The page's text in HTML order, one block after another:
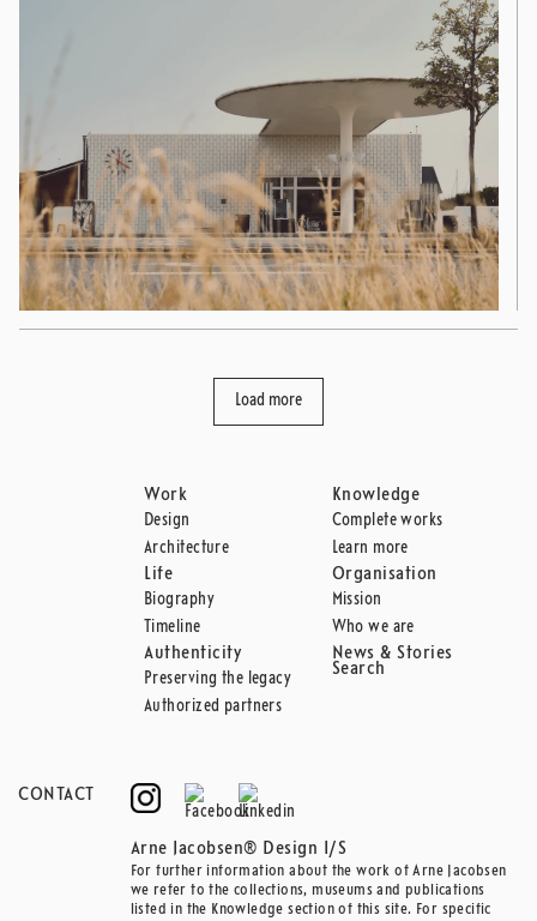
Load more
Work
Design
Architecture
Knowledge
Complete works
Learn more
Life
Biography
Timeline
Organisation
Mission
Who we are
Authenticity
Preserving the legacy
Authorized partners
News & Stories
Search
CONTACT
Arne Jacobsen® Design I/S
For further information about the work of Arne Jacobsen
we refer to the collections, museums and publications
listed in the Knowledge section of this site. For specific